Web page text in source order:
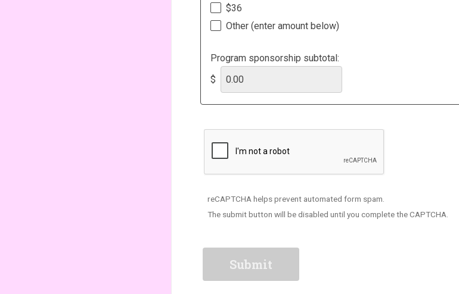
$36
Other (enter amount below)
Program sponsorship subtotal:
$
reCAPTCHA helps prevent automated form spam.
The submit button will be disabled until you complete the CAPTCHA.